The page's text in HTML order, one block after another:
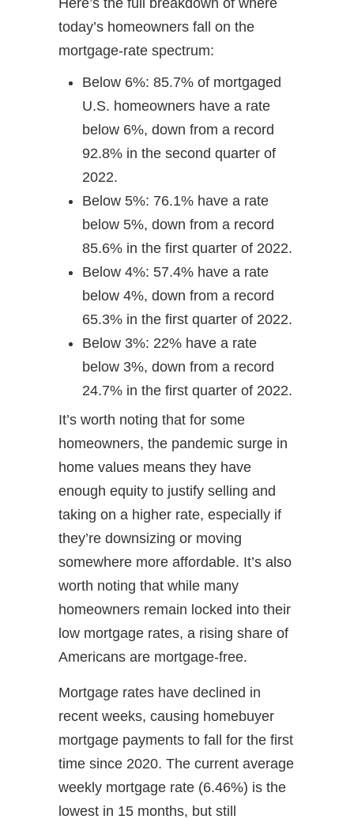
Here’s the full breakdown of where
today’s homeowners fall on the
mortgage-rate spectrum:
Below 6%: 85.7% of mortgaged
U.S. homeowners have a rate
below 6%, down from a record
92.8% in the second quarter of
2022.
Below 5%: 76.1% have a rate
below 5%, down from a record
85.6% in the first quarter of 2022.
Below 4%: 57.4% have a rate
below 4%, down from a record
65.3% in the first quarter of 2022.
Below 3%: 22% have a rate
below 3%, down from a record
24.7% in the first quarter of 2022.
It’s worth noting that for some
homeowners, the pandemic surge in
home values means they have
enough equity to justify selling and
taking on a higher rate, especially if
they’re downsizing or moving
somewhere more affordable. It’s also
worth noting that while many
homeowners remain locked into their
low mortgage rates, a rising share of
Americans are mortgage-free.
Mortgage rates have declined in
recent weeks, causing homebuyer
mortgage payments to fall for the first
time since 2020. The current average
weekly mortgage rate (6.46%) is the
lowest in 15 months, but still